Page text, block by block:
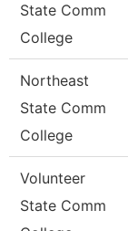
State Comm
College
Northeast
State Comm
College
Volunteer
State Comm